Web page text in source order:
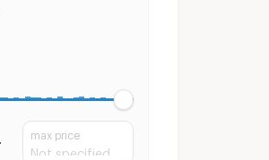
max price